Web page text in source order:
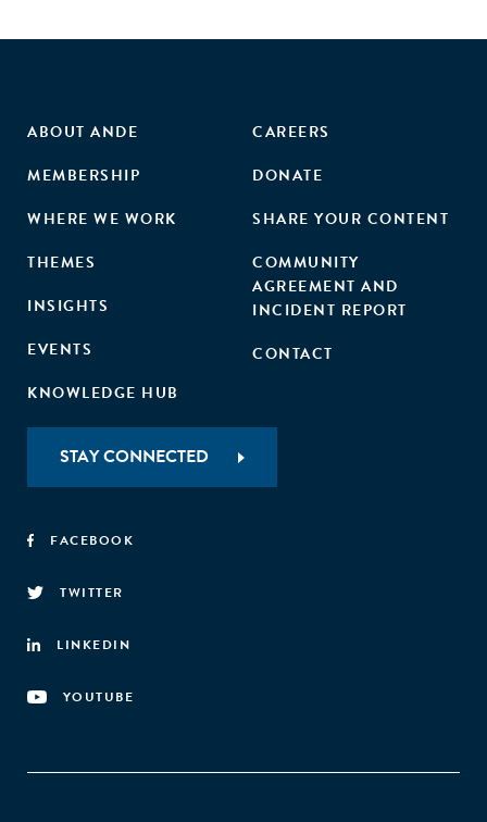
ABOUT ANDE
MEMBERSHIP
WHERE WE WORK
THEMES
INSIGHTS
EVENTS
KNOWLEDGE HUB
CAREERS
DONATE
SHARE YOUR CONTENT
COMMUNITY
AGREEMENT AND
INCIDENT REPORT
CONTACT
STAY CONNECTED
FACEBOOK
TWITTER
LINKEDIN
YOUTUBE